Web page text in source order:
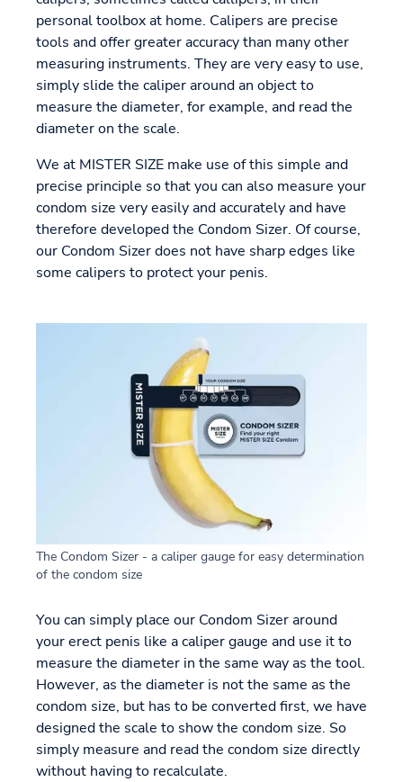
personal toolbox at home. Calipers are precise
tools and offer greater accuracy than many other
measuring instruments. They are very easy to use,
simply slide the caliper around an object to
measure the diameter, for example, and read the
diameter on the scale.
We at MISTER SIZE make use of this simple and
precise principle so that you can also measure your
condom size very easily and accurately and have
therefore developed the Condom Sizer. Of course,
our Condom Sizer does not have sharp edges like
some calipers to protect your penis.
The Condom Sizer - a caliper gauge for easy determination
of the condom size
You can simply place our Condom Sizer around
your erect penis like a caliper gauge and use it to
measure the diameter in the same way as the tool.
However, as the diameter is not the same as the
condom size, but has to be converted first, we have
designed the scale to show the condom size. So
simply measure and read the condom size directly
without having to recalculate.